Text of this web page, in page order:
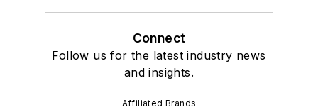
Connect
Follow us for the latest industry news
and insights.
Affiliated Brands